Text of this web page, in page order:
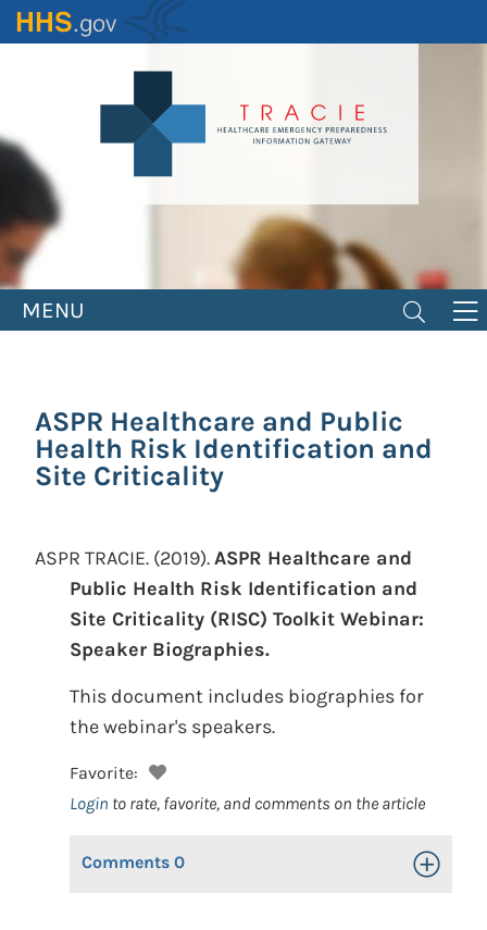
Skip
to
MENU
ASPR Healthcare and Public
Health Risk Identification and
Site Criticality
ASPR TRACIE. (2019).ASPR Healthcare and
Public Health Risk Identification and
Site Criticality (RISC) Toolkit Webinar:
Speaker Biographies.
This document includes biographies for
the webinar's speakers.
Favorite:
Login to rate, favorite, and comments on the article
Comments 0 Toggle